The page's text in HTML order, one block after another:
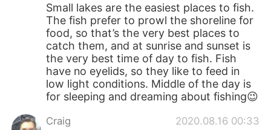
Small lakes are the easiest places to fish.
The fish prefer to prowl the shoreline for
food, so that’s the very best places to
catch them, and at sunrise and sunset is
the very best time of day to fish. Fish
have no eyelids, so they like to feed in
low light conditions. Middle of the day is
for sleeping and dreaming about fishing😉
Craig 2020.08.16 00:33